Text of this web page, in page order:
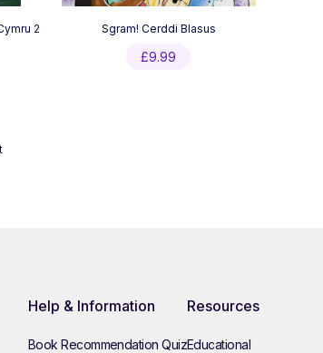
2 Sgram! Cerddi Blasus
£9.99
Help & Information
Book Recommendation Quiz
Resources
Educational